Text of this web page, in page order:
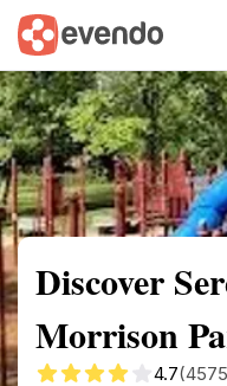
Summary Map
Discover
Morrison
4.7